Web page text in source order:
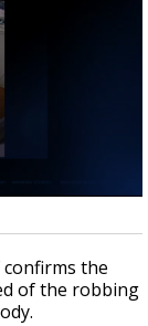
confirms the
of the robbing